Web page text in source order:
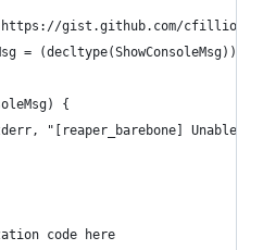
gist.github.com/cfillion/
=
{
"[reaper_barebone] Unable
code here